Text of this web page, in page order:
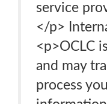
service
</p>
<p>OCLC
and may
process